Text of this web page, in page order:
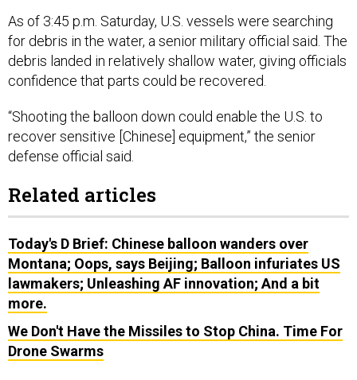
As of 3:45 p.m. Saturday, U.S. vessels were searching
for debris in the water, a senior military official said. The
debris landed in relatively shallow water, giving officials
confidence that parts could be recovered.
“Shooting the balloon down could enable the U.S. to
recover sensitive [Chinese] equipment,” the senior
defense official said.
Related articles
Today's D Brief: Chinese balloon wanders over
Montana; Oops, says Beijing; Balloon infuriates US
lawmakers; Unleashing AF innovation; And a bit
more.
We Don't Have the Missiles to Stop China. Time For
Drone Swarms